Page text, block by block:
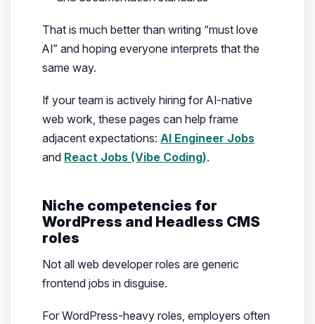
That is much better than writing “must love
AI” and hoping everyone interprets that the
same way.
If your team is actively hiring for AI-native
web work, these pages can help frame
adjacent expectations: AI Engineer Jobs
and React Jobs (Vibe Coding).
Niche competencies for
WordPress and Headless CMS
roles
Not all web developer roles are generic
frontend jobs in disguise.
For WordPress-heavy roles, employers often